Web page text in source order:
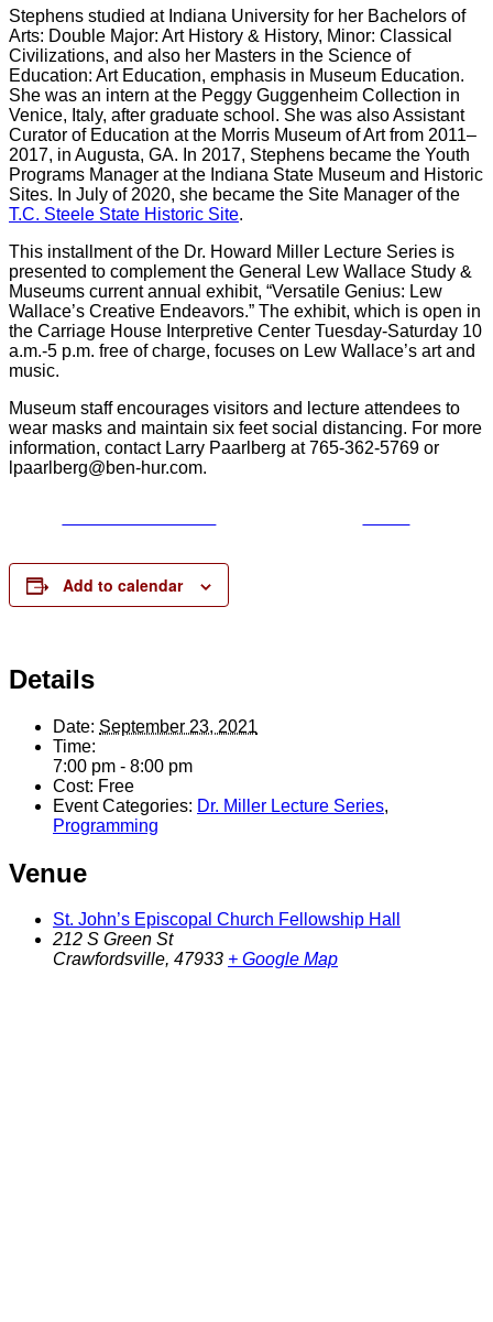
Stephens studied at Indiana University for her Bachelors of
Arts: Double Major: Art History & History, Minor: Classical
Civilizations, and also her Masters in the Science of
Education: Art Education, emphasis in Museum Education.
She was an intern at the Peggy Guggenheim Collection in
Venice, Italy, after graduate school. She was also Assistant
Curator of Education at the Morris Museum of Art from 2011–
2017, in Augusta, GA. In 2017, Stephens became the Youth
Programs Manager at the Indiana State Museum and Historic
Sites. In July of 2020, she became the Site Manager of the
T.C. Steele State Historic Site.
This installment of the Dr. Howard Miller Lecture Series is
presented to complement the General Lew Wallace Study &
Museums current annual exhibit, “Versatile Genius: Lew
Wallace’s Creative Endeavors.” The exhibit, which is open in
the Carriage House Interpretive Center Tuesday-Saturday 10
a.m.-5 p.m. free of charge, focuses on Lew Wallace’s art and
music.
Museum staff encourages visitors and lecture attendees to
wear masks and maintain six feet social distancing. For more
information, contact Larry Paarlberg at 765-362-5769 or
lpaarlberg@ben-hur.com.
Add to calendar
Details
Date: September 23, 2021
Time:
7:00 pm - 8:00 pm
Cost: Free
Event Categories: Dr. Miller Lecture Series,
Programming
Venue
St. John’s Episcopal Church Fellowship Hall
212 S Green St
Crawfordsville, 47933 + Google Map